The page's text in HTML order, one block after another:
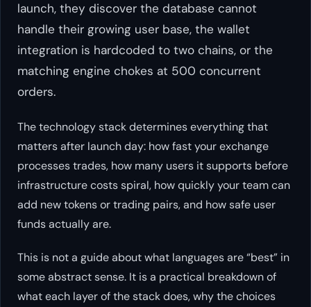
launch, they discover the database cannot
handle their growing user base, the wallet
integration is hardcoded to two chains, or the
matching engine chokes at 500 concurrent
orders.
The technology stack determines everything that
matters after launch day: how fast your exchange
processes trades, how many users it supports before
infrastructure costs spiral, how quickly your team can
add new tokens or trading pairs, and how safe user
funds actually are.
This is not a guide about what languages are “best” in
some abstract sense. It is a practical breakdown of
what each layer of the stack does, why the choices